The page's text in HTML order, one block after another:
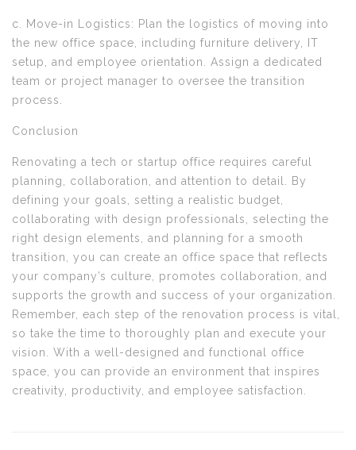
c. Move-in Logistics: Plan the logistics of moving into
the new office space, including furniture delivery, IT
setup, and employee orientation. Assign a dedicated
team or project manager to oversee the transition
process.
Conclusion
Renovating a tech or startup office requires careful
planning, collaboration, and attention to detail. By
defining your goals, setting a realistic budget,
collaborating with design professionals, selecting the
right design elements, and planning for a smooth
transition, you can create an office space that reflects
your company’s culture, promotes collaboration, and
supports the growth and success of your organization.
Remember, each step of the renovation process is vital,
so take the time to thoroughly plan and execute your
vision. With a well-designed and functional office
space, you can provide an environment that inspires
creativity, productivity, and employee satisfaction.